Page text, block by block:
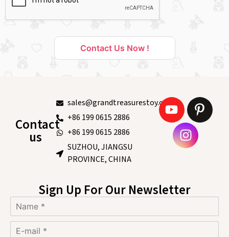
Contact Us Now !
Contact
us
sales@grandtreasurestoy.com
+86 199 0615 2886
+86 199 0615 2886
SUZHOU, JIANGSU
PROVINCE, CHINA
Sign Up For Our Newsletter